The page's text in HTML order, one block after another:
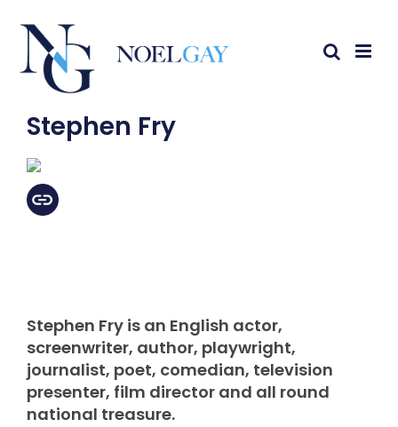
Stephen Fry
Stephen Fry is an English actor,
screenwriter, author, playwright,
journalist, poet, comedian, television
presenter, film director and all round
national treasure.